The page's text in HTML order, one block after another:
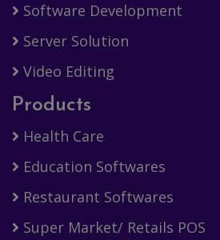
Software Development
Server Solution
Video Editing
Products
Health Care
Education Softwares
Restaurant Softwares
Super Market/ Retails POS